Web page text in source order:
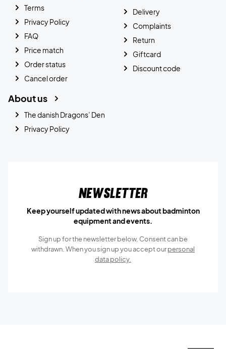
Terms
Privacy Policy
FAQ
Price match
Order status
Cancel order
Delivery
Complaints
Return
Giftcard
Discount code
About us
The danish Dragons’ Den
Privacy Policy
Newsletter
Keep yourself updated with news about badminton
equipment and events.
Sign up for the newsletter below, Consent can be
withdrawn. When you sign up you accept ourpersonal
data policy.